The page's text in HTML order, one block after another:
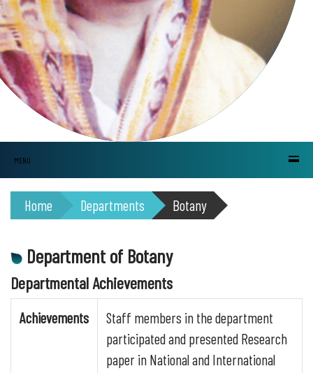
MENU
Home Departments Botany
Department of Botany
Departmental Achievements
Achievements
Staff members in the department
participated and presented Research
paper in National and International